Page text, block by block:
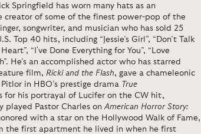
Springfield has worn many hats as an
creator of some of the finest power-pop of the
songwriter, and musician who has sold 25
Top 40 hits, including “Jessie’s Girl”, “Don’t Talk
“I've Done Everything for You”, “Love
He’s an accomplished actor who has starred
film, Ricki and the Flash, gave a chameleonic
in HBO’s prestige drama True
for his portrayal of Lucifer on the CW hit,
played Pastor Charles onAmerican Horror Story:
with a star on the Hollywood Walk of Fame,
the first apartment he lived in when he first